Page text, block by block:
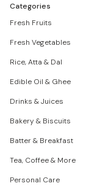
Categories
Fresh Fruits
Fresh Vegetables
Rice, Atta & Dal
Edible Oil & Ghee
Drinks & Juices
Bakery & Biscuits
Batter & Breakfast
Tea, Coffee & More
Personal Care